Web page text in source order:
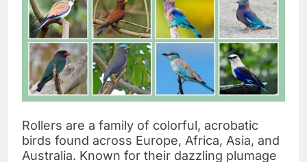
Rollers are a family of colorful, acrobatic
birds found across Europe, Africa, Asia, and
Australia. Known for their dazzling plumage